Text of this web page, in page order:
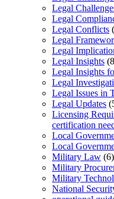
Legal
Legal
Legal Conflicts
Legal
Legal
Legal Insights
Legal Insights
Legal
Legal Issues in
Legal Updates
Licensing
certification
Local
Local
Military Law (6)
Military
Military
National